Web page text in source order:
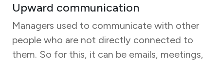
Upward communication
Managers used to communicate with other
people who are not directly connected to
them. So for this, it can be emails, meetings,